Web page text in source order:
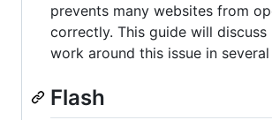
prevents many websites from
correctly. This guide will discuss
work around this issue in
Flash